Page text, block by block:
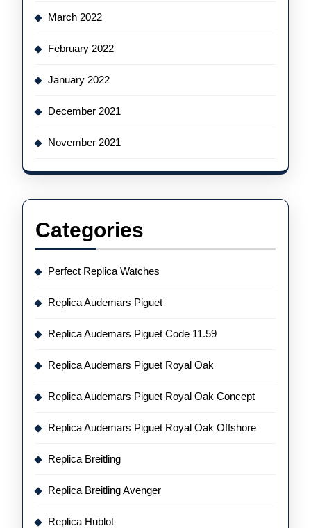
March 2022
February 2022
January 2022
December 2021
November 2021
Categories
Perfect Replica Watches
Replica Audemars Piguet
Replica Audemars Piguet Code 11.59
Replica Audemars Piguet Royal Oak
Replica Audemars Piguet Royal Oak Concept
Replica Audemars Piguet Royal Oak Offshore
Replica Breitling
Replica Breitling Avenger
Replica Hublot